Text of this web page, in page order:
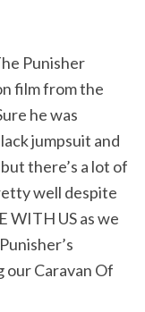
Punisher
film from the
he was
jumpsuit and
there’s a lot of
well despite
WITH US as we
Caravan Of